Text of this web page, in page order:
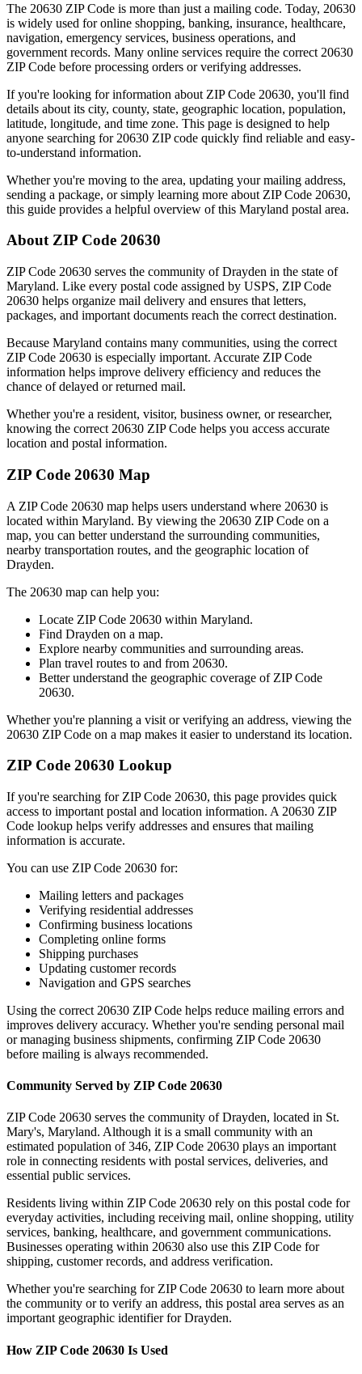
The 20630 ZIP Code is more than just a mailing code. Today, 20630
is widely used for online shopping, banking, insurance, healthcare,
navigation, emergency services, business operations, and
government records. Many online services require the correct 20630
ZIP Code before processing orders or verifying addresses.
If you're looking for information about ZIP Code 20630, you'll find
details about its city, county, state, geographic location, population,
latitude, longitude, and time zone. This page is designed to help
anyone searching for 20630 ZIP code quickly find reliable and easy-
to-understand information.
Whether you're moving to the area, updating your mailing address,
sending a package, or simply learning more about ZIP Code 20630,
this guide provides a helpful overview of this Maryland postal area.
About ZIP Code 20630
ZIP Code 20630 serves the community ofDrayden in the state of
Maryland. Like every postal code assigned by USPS, ZIP Code
20630 helps organize mail delivery and ensures that letters,
packages, and important documents reach the correct destination.
Because Maryland contains many communities, using the correct
ZIP Code 20630 is especially important. Accurate ZIP Code
information helps improve delivery efficiency and reduces the
chance of delayed or returned mail.
Whether you're a resident, visitor, business owner, or researcher,
knowing the correct 20630 ZIP Code helps you access accurate
location and postal information.
ZIP Code 20630 Map
A ZIP Code 20630 map helps users understand where 20630 is
located within Maryland. By viewing the 20630 ZIP Code on a
map, you can better understand the surrounding communities,
nearby transportation routes, and the geographic location of
Drayden.
The 20630 map can help you:
Locate ZIP Code 20630 within Maryland.
Find Drayden on a map.
Explore nearby communities and surrounding areas.
Plan travel routes to and from 20630.
Better understand the geographic coverage of ZIP Code
20630.
Whether you're planning a visit or verifying an address, viewing the
20630 ZIP Code on a map makes it easier to understand its location.
ZIP Code 20630 Lookup
If you're searching for ZIP Code 20630, this page provides quick
access to important postal and location information. A 20630 ZIP
Code lookup helps verify addresses and ensures that mailing
information is accurate.
You can use ZIP Code 20630 for:
Mailing letters and packages
Verifying residential addresses
Confirming business locations
Completing online forms
Shipping purchases
Updating customer records
Navigation and GPS searches
Using the correct 20630 ZIP Code helps reduce mailing errors and
improves delivery accuracy. Whether you're sending personal mail
or managing business shipments, confirming ZIP Code 20630
before mailing is always recommended.
Community Served by ZIP Code 20630
ZIP Code 20630 serves the community ofDrayden, located in St.
Mary's, Maryland. Although it is a small community with an
estimated population of 346, ZIP Code 20630 plays an important
role in connecting residents with postal services, deliveries, and
essential public services.
Residents living within ZIP Code 20630 rely on this postal code for
everyday activities, including receiving mail, online shopping, utility
services, banking, healthcare, and government communications.
Businesses operating within 20630 also use this ZIP Code for
shipping, customer records, and address verification.
Whether you're searching for ZIP Code 20630 to learn more about
the community or to verify an address, this postal area serves as an
important geographic identifier forDrayden.
How ZIP Code 20630 Is Used